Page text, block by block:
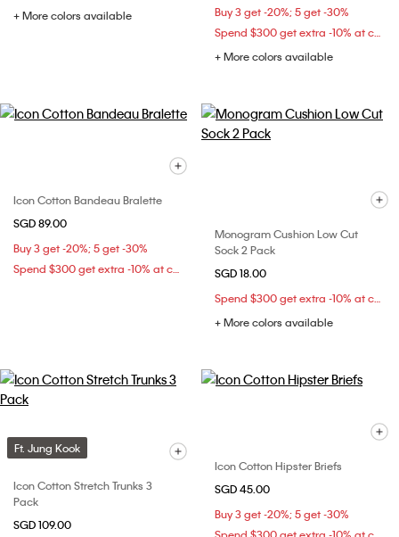
+ More colors available
Buy 3 get -20%; 5 get -30%
Spend $300 get extra -10% at checkout
+ More colors available
Icon Cotton Bandeau Bralette
SGD 89.00
Buy 3 get -20%; 5 get -30%
Spend $300 get extra -10% at checkout
Monogram Cushion Low Cut
Sock 2 Pack
SGD 18.00
Spend $300 get extra -10% at checkout
+ More colors available
Ft. Jung Kook
Icon Cotton Stretch Trunks 3
Pack
SGD 109.00
Icon Cotton Hipster Briefs
SGD 45.00
Buy 3 get -20%; 5 get -30%